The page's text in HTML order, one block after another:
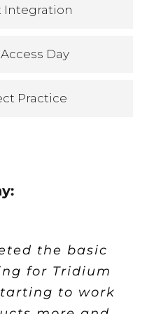
Integration
Day
Practice
the basic
for Tridium
to work
me with
intelligently
in a manner
very well
I found
to be
kept up to